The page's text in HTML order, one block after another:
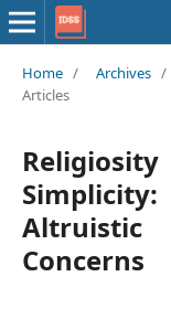
Home / Archives /
Articles
Concerns